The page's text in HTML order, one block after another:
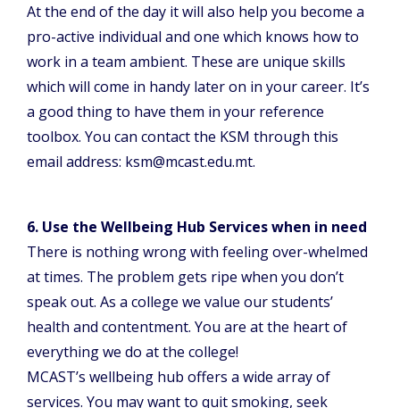
At the end of the day it will also help you become a
pro-active individual and one which knows how to
work in a team ambient. These are unique skills
which will come in handy later on in your career. It’s
a good thing to have them in your reference
toolbox. You can contact the KSM through this
email address: ksm@mcast.edu.mt.
6. Use the Wellbeing Hub Services when in need
There is nothing wrong with feeling over-whelmed
at times. The problem gets ripe when you don’t
speak out. As a college we value our students’
health and contentment. You are at the heart of
everything we do at the college!
MCAST’s wellbeing hub offers a wide array of
services. You may want to quit smoking, seek